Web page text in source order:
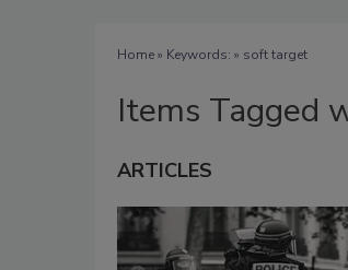
Home» Keywords: » soft target
Items Tagged
ARTICLES